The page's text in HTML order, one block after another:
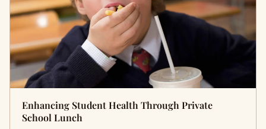
Enhancing Student Health Through Private
School Lunch